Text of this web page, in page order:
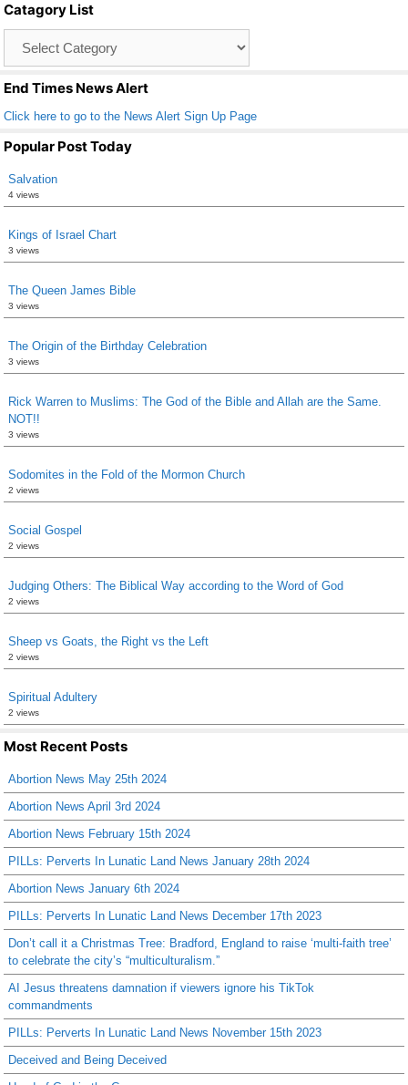
o
o
k
Catagory List
End Times News Alert
Click here to go to the News Alert Sign Up Page
Popular Post Today
Salvation
4 views
Kings of Israel Chart
3 views
The Queen James Bible
3 views
The Origin of the Birthday Celebration
3 views
Rick Warren to Muslims: The God of the Bible and Allah are the Same.
NOT!!
3 views
Sodomites in the Fold of the Mormon Church
2 views
Social Gospel
2 views
Judging Others: The Biblical Way according to the Word of God
2 views
Sheep vs Goats, the Right vs the Left
2 views
Spiritual Adultery
2 views
Most Recent Posts
Abortion News May 25th 2024
Abortion News April 3rd 2024
Abortion News February 15th 2024
PILLs: Perverts In Lunatic Land News January 28th 2024
Abortion News January 6th 2024
PILLs: Perverts In Lunatic Land News December 17th 2023
Don’t call it a Christmas Tree: Bradford, England to raise ‘multi-faith tree’
to celebrate the city’s “multiculturalism.”
AI Jesus threatens damnation if viewers ignore his TikTok
commandments
PILLs: Perverts In Lunatic Land News November 15th 2023
Deceived and Being Deceived